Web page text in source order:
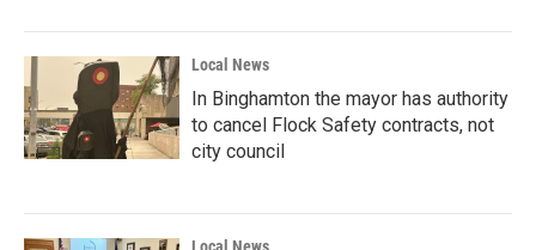
Local News
In Binghamton the mayor has authority
to cancel Flock Safety contracts, not
city council